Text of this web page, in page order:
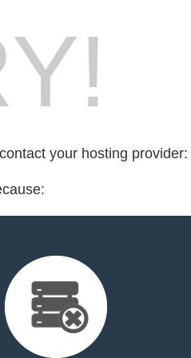
your hosting provider: